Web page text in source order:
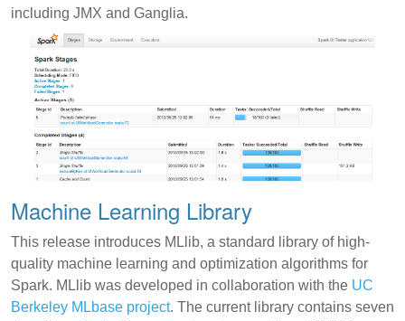
including JMX and Ganglia.
Machine Learning Library
This release introduces MLlib, a standard library of high-
quality machine learning and optimization algorithms for
Spark. MLlib was developed in collaboration with the UC
Berkeley MLbase project. The current library contains seven